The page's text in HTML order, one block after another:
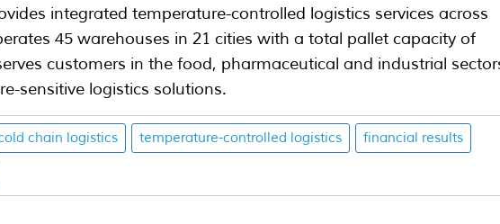
integrated temperature-controlled logistics services across
45 warehouses in 21 cities with a total pallet capacity of
customers in the food, pharmaceutical and industrial
sensitive logistics solutions.
chain logistics temperature-controlled logistics financial results